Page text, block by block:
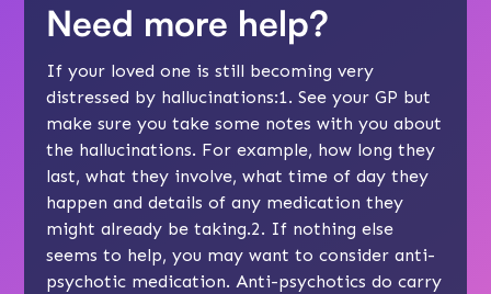
Need more help?
If your loved one is still becoming very
distressed by hallucinations:1. See your GP but
make sure you take some notes with you about
the hallucinations. For example, how long they
last, what they involve, what time of day they
happen and details of any medication they
might already be taking.2. If nothing else
seems to help, you may want to consideranti-
psychotic medication. Anti-psychotics do carry